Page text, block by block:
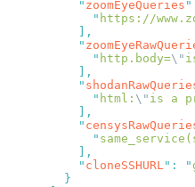
          "
zoomEyeQueries "
            "
https://
          "
            "
http.body=\"
          "
            "
html: \" is a
          "
            "
          "
cloneSSHURL" : "